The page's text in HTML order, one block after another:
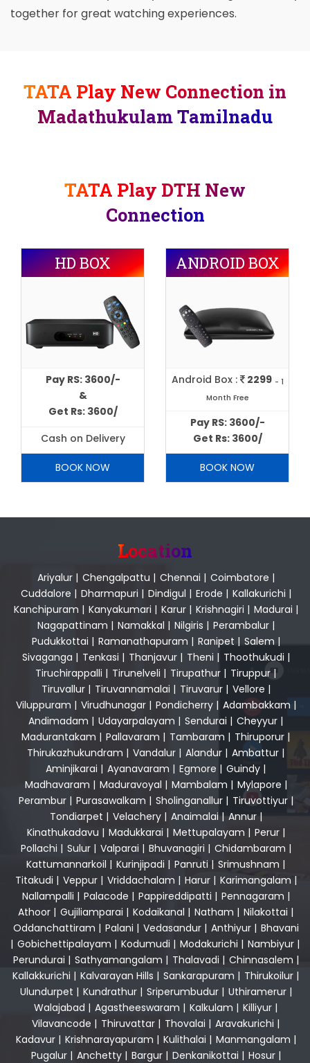
together for great watching experiences.
TATA Play New Connection in
Madathukulam Tamilnadu
TATA Play DTH New
Connection
HD BOX
Pay RS: 3600/-
&
Get Rs: 3600/
Cash on Delivery
BOOK NOW
ANDROID BOX
Android Box : 2299 - 1
Month Free
Pay RS: 3600/-
Get Rs: 3600/
BOOK NOW
Location
Ariyalur| Chengalpattu | Chennai | Coimbatore |
Cuddalore | Dharmapuri | Dindigul | Erode | Kallakurichi |
Kanchipuram | Kanyakumari | Karur| Krishnagiri | Madurai |
Nagapattinam | Namakkal | Nilgiris | Perambalur|
Pudukkottai | Ramanathapuram | Ranipet | Salem |
Sivaganga | Tenkasi | Thanjavur| Theni | Thoothukudi |
Tiruchirappalli | Tirunelveli | Tirupathur | Tiruppur|
Tiruvallur| Tiruvannamalai | Tiruvarur| Vellore |
Viluppuram | Virudhunagar| Pondicherry| Adambakkam |
Andimadam | Udayarpalayam | Sendurai | Cheyyur |
Madurantakam | Pallavaram | Tambaram | Thiruporur |
Thirukazhukundram | Vandalur | Alandur | Ambattur |
Aminjikarai | Ayanavaram | Egmore | Guindy |
Madhavaram | Maduravoyal | Mambalam | Mylapore |
Perambur| Purasawalkam | Sholinganallur| Tiruvottiyur|
Tondiarpet | Velachery| Anaimalai| Annur|
Kinathukadavu | Madukkarai | Mettupalayam | Perur|
Pollachi | Sulur| Valparai | Bhuvanagiri | Chidambaram |
Kattumannarkoil | Kurinjipadi | Panruti | Srimushnam |
Titakudi | Veppur| Vriddachalam | Harur| Karimangalam |
Nallampalli | Palacode | Pappireddipatti | Pennagaram |
Athoor | Gujiliamparai | Kodaikanal | Natham | Nilakottai |
Oddanchattiram | Palani | Vedasandur| Anthiyur| Bhavani
| Gobichettipalayam | Kodumudi | Modakurichi | Nambiyur |
Perundurai | Sathyamangalam | Thalavadi | Chinnasalem |
Kallakkurichi | Kalvarayan Hills | Sankarapuram | Thirukoilur |
Ulundurpet | Kundrathur| Sriperumbudur| Uthiramerur|
Walajabad | Agastheeswaram | Kalkulam | Killiyur |
Vilavancode | Thiruvattar | Thovalai | Aravakurichi |
Kadavur| Krishnarayapuram | Kulithalai | Manmangalam |
Pugalur| Anchetty| Bargur| Denkanikottai | Hosur|